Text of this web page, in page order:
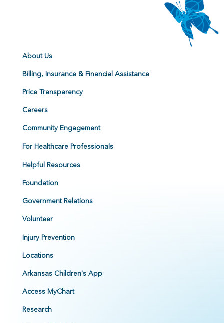
About Us
Billing, Insurance & Financial Assistance
Price Transparency
Careers
Community Engagement
For Healthcare Professionals
Helpful Resources
Foundation
Government Relations
Volunteer
Injury Prevention
Locations
Arkansas Children's App
Access MyChart
Research